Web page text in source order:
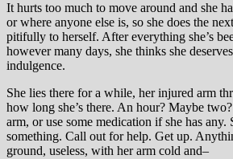
It hurts too much to move around and she
or where anyone else is, so she does the
pitifully to herself. After everything she’s
however many days, she thinks she
indulgence.
She lies there for a while, her injured arm
how long she’s there. An hour? Maybe
arm, or use some medication if she has
something. Call out for help. Get up.
ground, useless, with her arm cold and–